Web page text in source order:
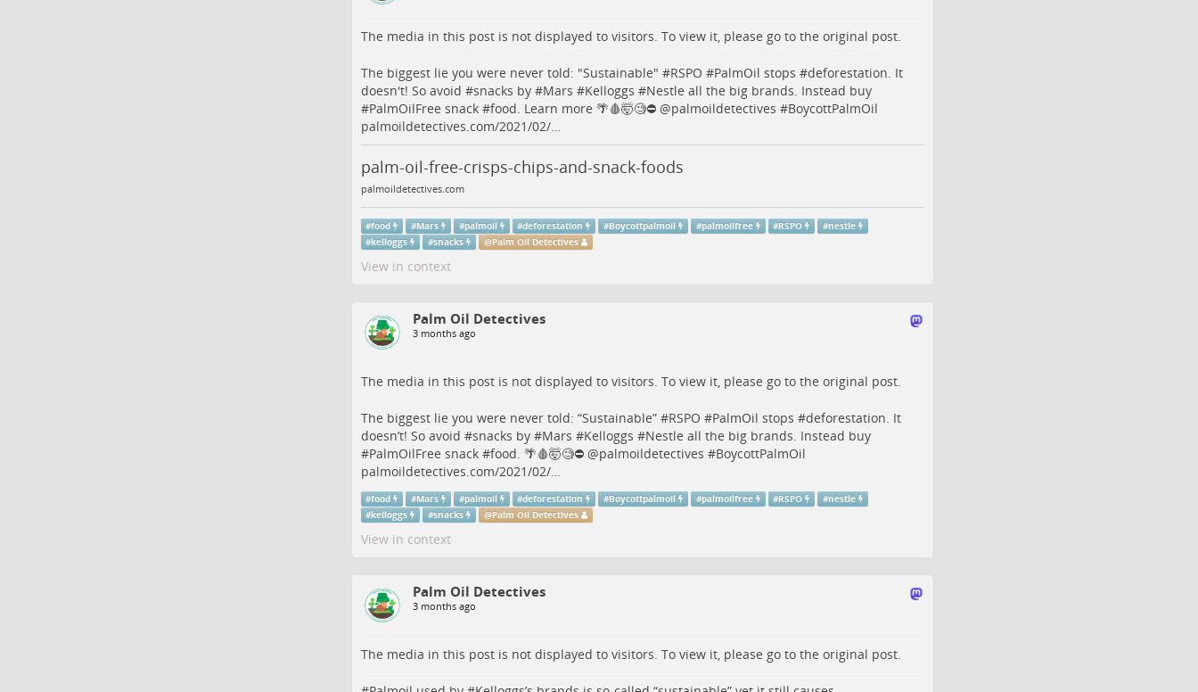
The media in this post is not displayed to visitors. To view it, please go to the original post.
The biggest lie you were never told: "Sustainable" #RSPO #PalmOil stops #deforestation . It
doesn't! So avoid #snacks by #Mars #Kelloggs #Nestle all the big brands. Instead buy
#PalmOilFree snack #food . Learn more 🌴🩸🤯🧐⛔️ @palmoildetectives #BoycottPalmOil
palmoildetectives.com/2021/02/…
palm-oil-free-crisps-chips-and-snack-foods
palmoildetectives.com
#food #Mars #palmoil #deforestation #Boycottpalmoil #palmoilfree #RSPO #nestle
#kelloggs #snacks @Palm Oil Detectives
View in context
Palm Oil Detectives
3 months ago
The media in this post is not displayed to visitors. To view it, please go to the original post.
The biggest lie you were never told: “Sustainable” #RSPO #PalmOil stops #deforestation . It
doesn’t! So avoid #snacks by #Mars #Kelloggs #Nestle all the big brands. Instead buy
#PalmOilFree snack #food . 🌴🩸🤯🧐⛔️ @palmoildetectives #BoycottPalmOil
palmoildetectives.com/2021/02/…
#food #Mars #palmoil #deforestation #Boycottpalmoil #palmoilfree #RSPO #nestle
#kelloggs #snacks @Palm Oil Detectives
View in context
Palm Oil Detectives
3 months ago
The media in this post is not displayed to visitors. To view it, please go to the original post.